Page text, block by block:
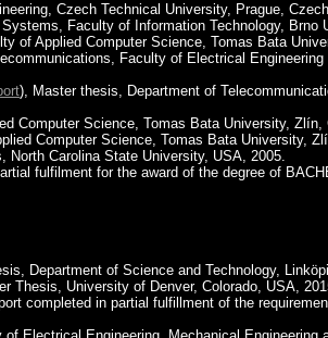
Czech Technical University, Prague,
Faculty of Information Technology, Brno
of Applied Computer Science, Tomas Bata
Faculty of Electrical
), Master thesis, Department of
Computer Science, Tomas Bata University, Zlín,
Computer Science, Tomas Bata University,
North Carolina State University, USA, 2005.
fulfilment for the award of the degree of
Department of Science and Technology,
Thesis, University of Denver, Colorado, USA,
completed in partial fulfillment of the